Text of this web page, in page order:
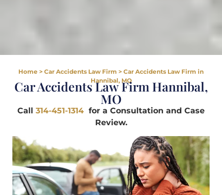
Home > Car Accidents Law Firm > Car Accidents Law Firm in
Hannibal, MO
Car Accidents Law Firm Hannibal,
MO
Call 314-451-1314 for a Consultation and Case
Review.